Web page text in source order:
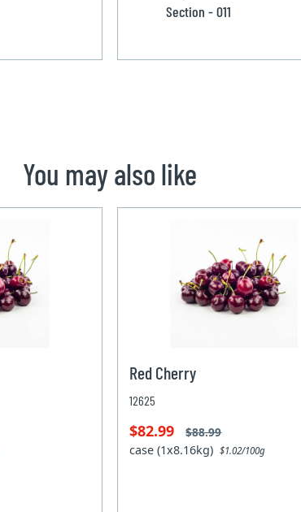
Section - 011
You may also like
Red Cherry
12625
$82.99 $88.99
case (1x8.16kg)$1.02/100g